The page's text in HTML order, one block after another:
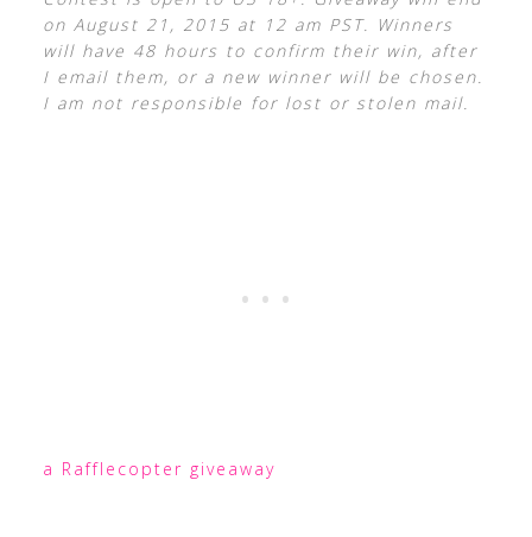
on August 21, 2015 at 12 am PST. Winners
will have 48 hours to confirm their win, after
I email them, or a new winner will be chosen.
I am not responsible for lost or stolen mail.
a Rafflecopter giveaway